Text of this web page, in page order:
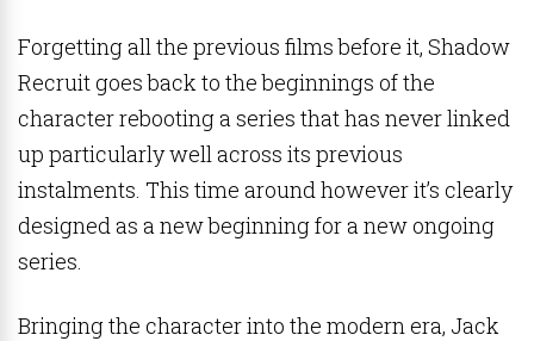
Forgetting all the previous films before it, Shadow
Recruit goes back to the beginnings of the
character rebooting a series that has never linked
up particularly well across its previous
instalments. This time around however it’s clearly
designed as a new beginning for a new ongoing
series.
Bringing the character into the modern era, Jack